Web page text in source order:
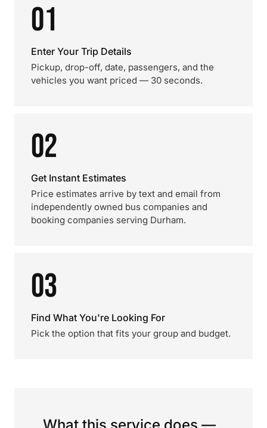
01
Enter Your Trip Details
Pickup, drop-off, date, passengers, and the
vehicles you want priced — 30 seconds.
02
Get Instant Estimates
Price estimates arrive by text and email from
independently owned bus companies and
booking companies serving Durham.
03
Find What You're Looking For
Pick the option that fits your group and budget.